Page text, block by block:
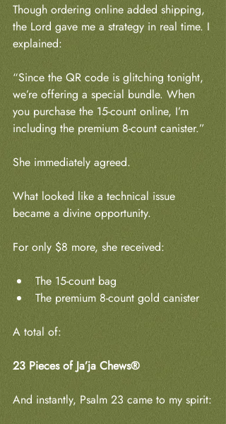
Though ordering online added shipping,
the Lord gave me a strategy in real time. I
explained:
“Since the QR code is glitching tonight,
we’re offering a special bundle. When
you purchase the 15-count online, I’m
including the premium 8-count canister.”
She immediately agreed.
What looked like a technical issue
became a divine opportunity.
For only $8 more, she received:
The 15-count bag
The premium 8-count gold canister
A total of:
23 Pieces of Ja’ja Chews®
And instantly, Psalm 23 came to my spirit: